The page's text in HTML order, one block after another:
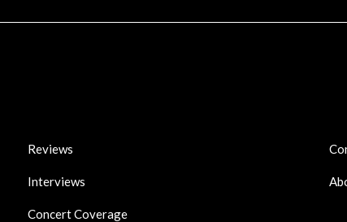
Reviews
Interviews
Concert Coverage